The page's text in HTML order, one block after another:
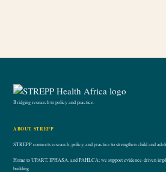
Bridging research to policy and practice.
ABOUT STREPP
STREPP connects research, policy, and practice to strengthen child and
Home to UPART, IPHASA, and PAHLCA; we support evidence-driven
building.